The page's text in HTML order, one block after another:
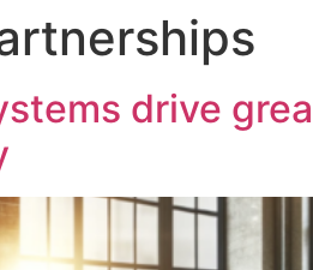
drive